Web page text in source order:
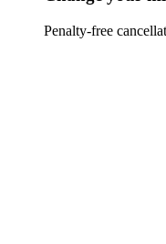
Penalty-free